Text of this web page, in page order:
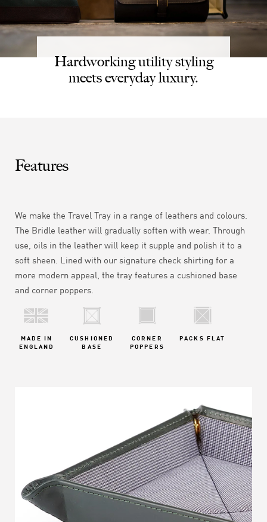
Hardworking utility styling
meets everyday luxury.
Features
We make the Travel Tray in a range of leathers and colours.
The Bridle leather will gradually soften with wear. Through
use, oils in the leather will keep it supple and polish it to a
soft sheen. Lined with our signature check shirting for a
more modern appeal, the tray features a cushioned base
and corner poppers.
MADE IN
ENGLAND
CUSHIONED
BASE
CORNER
POPPERS
PACKS FLAT